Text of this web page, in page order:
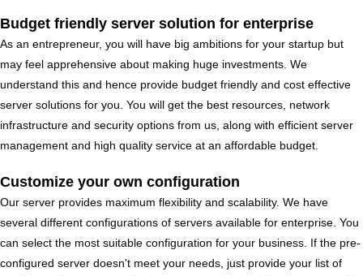
Budget friendly server solution for enterprise
As an entrepreneur, you will have big ambitions for your startup but
may feel apprehensive about making huge investments. We
understand this and hence provide budget friendly and cost effective
server solutions for you. You will get the best resources, network
infrastructure and security options from us, along with efficient server
management and high quality service at an affordable budget.
Customize your own configuration
Our server provides maximum flexibility and scalability. We have
several different configurations of servers available for enterprise. You
can select the most suitable configuration for your business. If the pre-
configured server doesn't meet your needs, just provide your list of